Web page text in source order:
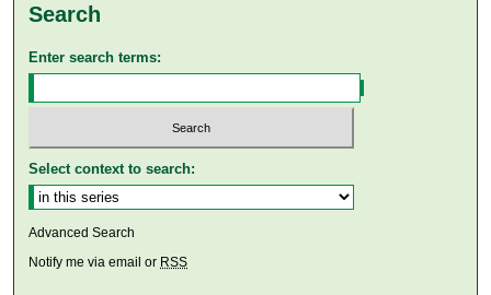
Search
Enter search terms:
Select context to search:
Advanced Search
Notify me via email or RSS